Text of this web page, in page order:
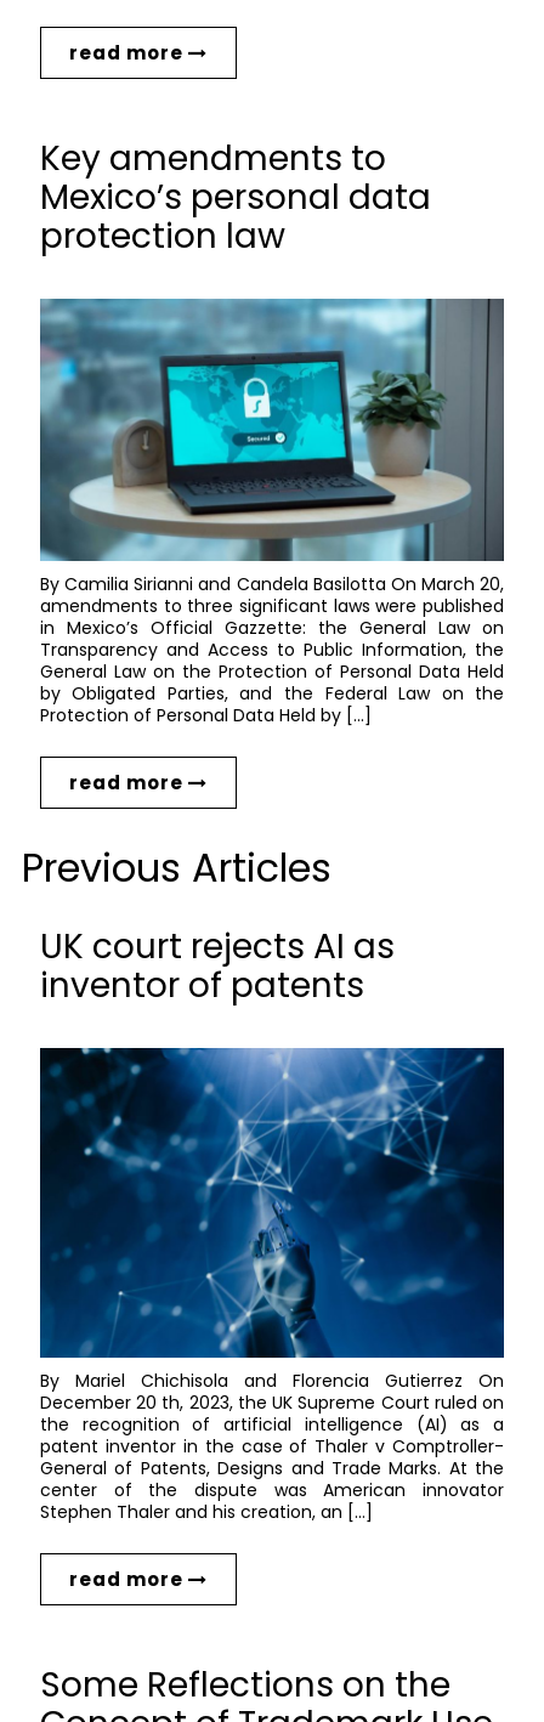
read more
Key amendments to
Mexico’s personal data
protection law
By Camilia Sirianni and Candela Basilotta On March 20,
amendments to three significant laws were published
in Mexico’s Official Gazzette: the General Law on
Transparency and Access to Public Information, the
General Law on the Protection of Personal Data Held
by Obligated Parties, and the Federal Law on the
Protection of Personal Data Held by […]
read more
Previous Articles
UK court rejects AI as
inventor of patents
By Mariel Chichisola and Florencia Gutierrez On
December 20 th, 2023, the UK Supreme Court ruled on
the recognition of artificial intelligence (AI) as a
patent inventor in the case of Thaler v Comptroller-
General of Patents, Designs and Trade Marks. At the
center of the dispute was American innovator
Stephen Thaler and his creation, an […]
read more
Some Reflections on the